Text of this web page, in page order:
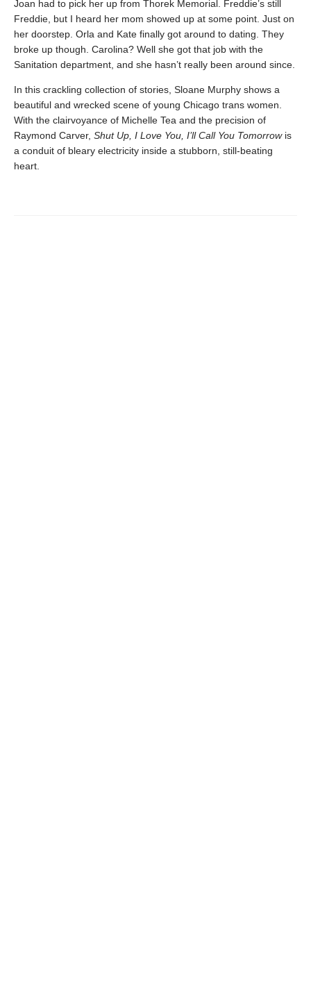
Joan had to pick her up from Thorek Memorial. Freddie’s still
Freddie, but I heard her mom showed up at some point. Just on
her doorstep. Orla and Kate finally got around to dating. They
broke up though. Carolina? Well she got that job with the
Sanitation department, and she hasn’t really been around since.
In this crackling collection of stories, Sloane Murphy shows a
beautiful and wrecked scene of young Chicago trans women.
With the clairvoyance of Michelle Tea and the precision of
Raymond Carver, Shut Up, I Love You, I’ll Call You Tomorrowis
a conduit of bleary electricity inside a stubborn, still-beating
heart.